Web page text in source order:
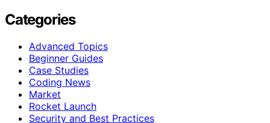
Categories
Advanced Topics
Beginner Guides
Case Studies
Coding News
Market
Rocket Launch
Security and Best Practices